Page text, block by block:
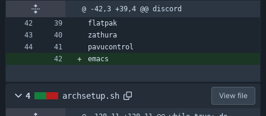
@ -42,3 +39,4 @@ discord
flatpak
zathura
pavucontrol
emacs
4 archsetup.sh View file